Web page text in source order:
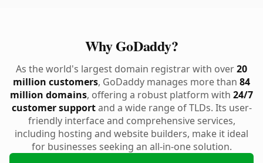
Why GoDaddy?
As the world's largest domain registrar with over20
million customers, GoDaddy manages more than 84
million domains, offering a robust platform with 24/7
customer supportand a wide range of TLDs. Its user-
friendly interface and comprehensive services,
including hosting and website builders, make it ideal
for businesses seeking an all-in-one solution.